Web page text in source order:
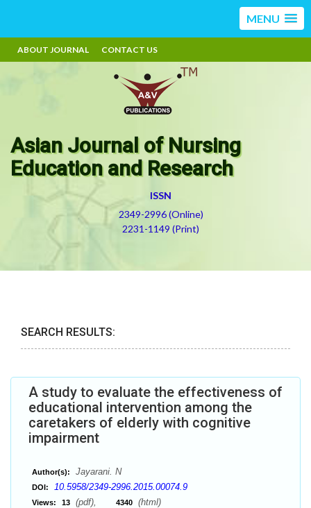
MENU
ABOUT JOURNAL CONTACT US
Asian Journal of Nursing
Education and Research
ISSN
2349-2996 (Online)
2231-1149 (Print)
SEARCH RESULTS:
A study to evaluate the effectiveness of
educational intervention among the
caretakers of elderly with cognitive
impairment
Author(s): Jayarani. N
DOI: 10.5958/2349-2996.2015.00074.9
Views: 13 (pdf), 4340 (html)